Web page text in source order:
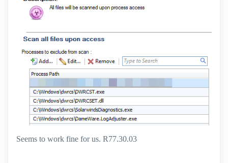
Seems to work fine for us. R77.30.03